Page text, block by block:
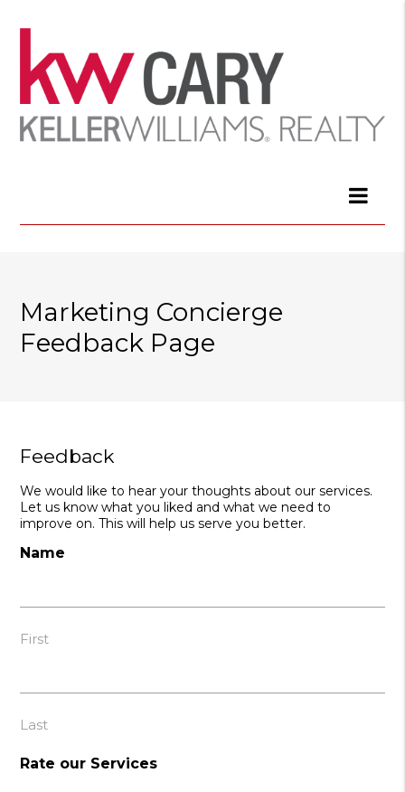
Marketing Concierge
Feedback Page
Feedback
We would like to hear your thoughts about our services.
Let us know what you liked and what we need to
improve on. This will help us serve you better.
Name
First
Last
Rate our Services